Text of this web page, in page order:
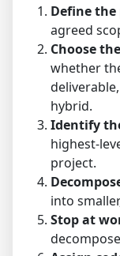
Define the
agreed
Choose
whether
hybrid.
Identify
highest-
project.
into
Stop at